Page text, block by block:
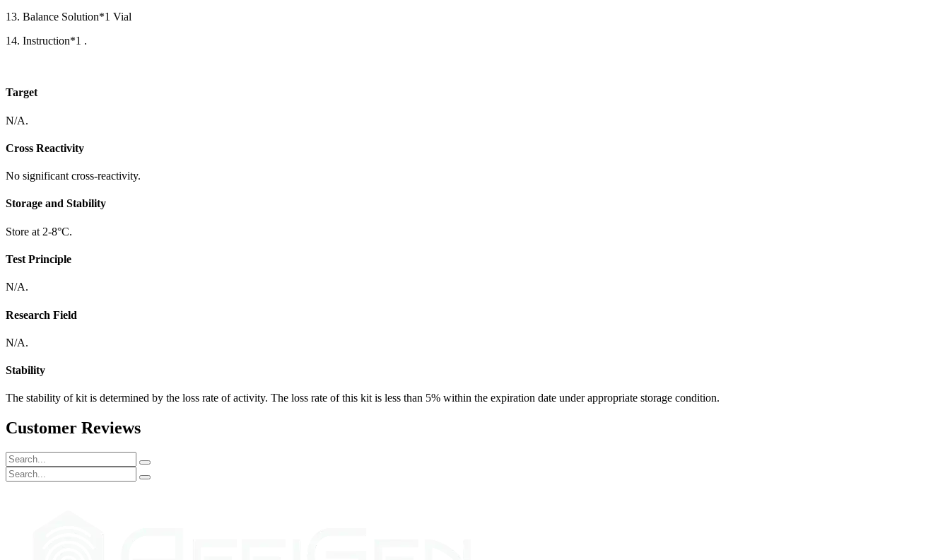
13. Balance Solution*1 Vial
14. Instruction*1 .
Target
N/A.
Cross Reactivity
No significant cross-reactivity.
Storage and Stability
Store at 2-8°C.
Test Principle
N/A.
Research Field
N/A.
Stability
The stability of kit is determined by the loss rate of activity. The loss rate of this kit is less than 5% within the expiration date under appropriate storage condition.
Customer Reviews